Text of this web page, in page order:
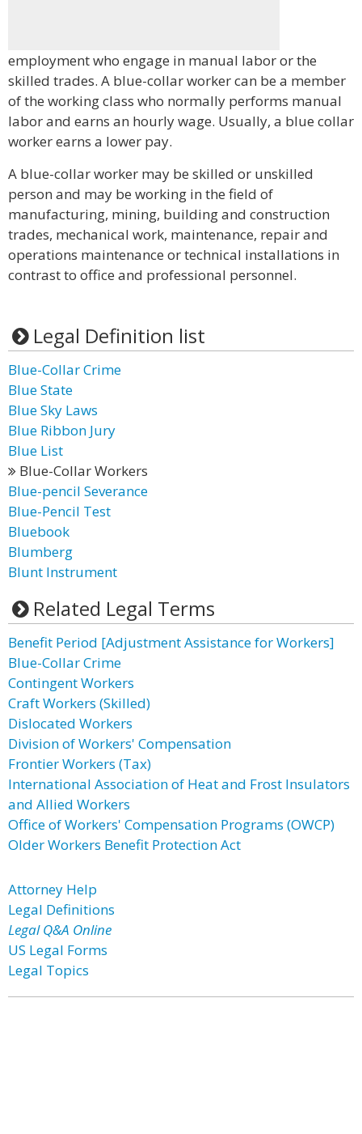
employment who engage in manual labor or the
skilled trades. A blue-collar worker can be a member
of the working class who normally performs manual
labor and earns an hourly wage. Usually, a blue collar
worker earns a lower pay.
A blue-collar worker may be skilled or unskilled
person and may be working in the field of
manufacturing, mining, building and construction
trades, mechanical work, maintenance, repair and
operations maintenance or technical installations in
contrast to office and professional personnel.
Legal Definition list
Blue-Collar Crime
Blue State
Blue Sky Laws
Blue Ribbon Jury
Blue List
Blue-Collar Workers
Blue-pencil Severance
Blue-Pencil Test
Bluebook
Blumberg
Blunt Instrument
Related Legal Terms
Benefit Period [Adjustment Assistance for Workers]
Blue-Collar Crime
Contingent Workers
Craft Workers (Skilled)
Dislocated Workers
Division of Workers' Compensation
Frontier Workers (Tax)
International Association of Heat and Frost Insulators
and Allied Workers
Office of Workers' Compensation Programs (OWCP)
Older Workers Benefit Protection Act
Attorney Help
Legal Definitions
Legal Q&A Online
US Legal Forms
Legal Topics